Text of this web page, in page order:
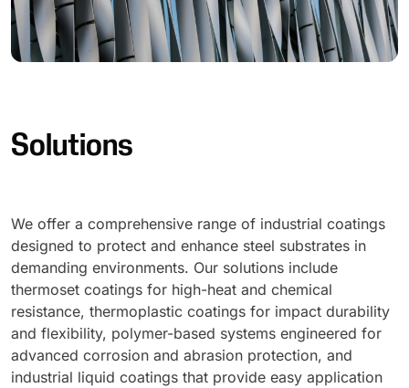
Solutions
We offer a comprehensive range of industrial coatings
designed to protect and enhance steel substrates in
demanding environments. Our solutions include
thermoset coatings for high-heat and chemical
resistance, thermoplastic coatings for impact durability
and flexibility, polymer-based systems engineered for
advanced corrosion and abrasion protection, and
industrial liquid coatings that provide easy application